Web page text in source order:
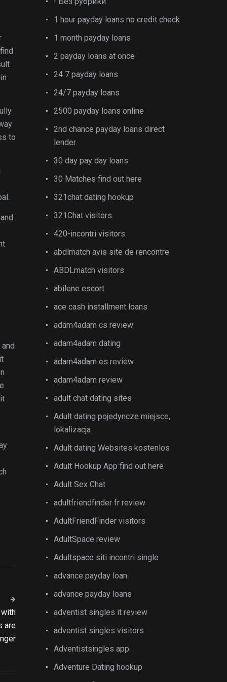
to
are
1 hour payday loans no credit check
1 month payday loans
2 payday loans at once
24 7 payday loans
24/7 payday loans
2500 payday loans online
2nd chance payday loans direct
lender
30 day pay day loans
30 Matches find out here
321chat dating hookup
321Chat visitors
420-incontri visitors
abdlmatch avis site de rencontre
ABDLmatch visitors
abilene escort
ace cash installment loans
adam4adam cs review
adam4adam dating
adam4adam es review
adam4adam review
adult chat dating sites
Adult dating pojedyncze miejsce,
lokalizacja
Adult dating Websites kostenlos
Adult Hookup App find out here
Adult Sex Chat
adultfriendfinder fr review
AdultFriendFinder visitors
AdultSpace review
Adultspace siti incontri single
advance payday loan
advance payday loans
adventist singles it review
adventist singles visitors
Adventistsingles app
Adventure Dating hookup